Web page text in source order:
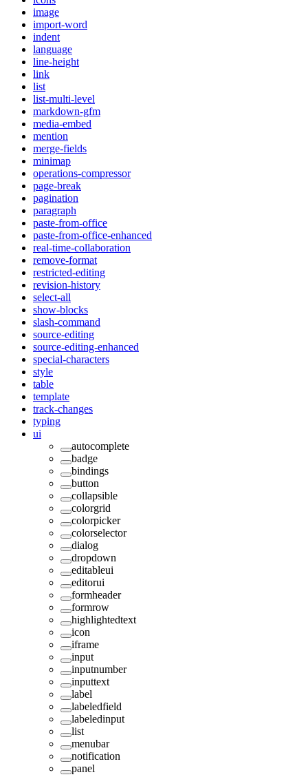
image
import-word
indent
language
line-height
link
list
list-multi-level
markdown-gfm
media-embed
mention
merge-fields
minimap
operations-compressor
page-break
pagination
paragraph
paste-from-office
paste-from-office-enhanced
real-time-collaboration
remove-format
restricted-editing
revision-history
select-all
show-blocks
slash-command
source-editing
source-editing-enhanced
special-characters
style
table
template
track-changes
typing
ui
autocomplete
badge
bindings
button
collapsible
colorgrid
colorpicker
colorselector
dialog
dropdown
editableui
editorui
formheader
formrow
highlightedtext
icon
iframe
input
inputnumber
inputtext
label
labeledfield
labeledinput
list
menubar
notification
panel